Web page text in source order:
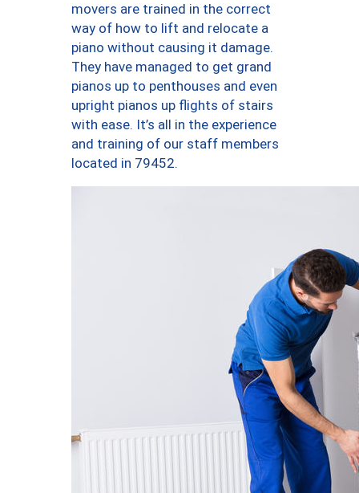
movers are trained in the correct
way of how to lift and relocate a
piano without causing it damage.
They have managed to get grand
pianos up to penthouses and even
upright pianos up flights of stairs
with ease. It’s all in the experience
and training of our staff members
located in 79452.